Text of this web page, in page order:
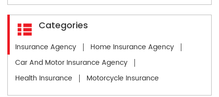
Categories
Insurance Agency
Home Insurance Agency
Car And Motor Insurance Agency
Health Insurance
Motorcycle Insurance